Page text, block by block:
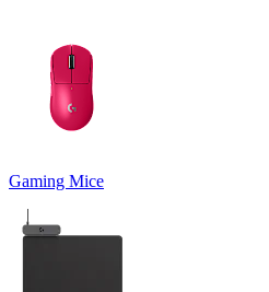
Gaming Mice